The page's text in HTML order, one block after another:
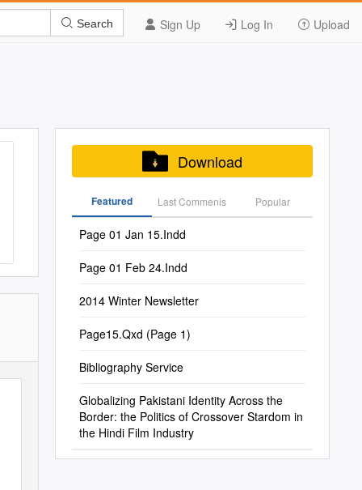
Sign Up Log In Upload
Search
Download
Featured Last Commenis Popular
Page 01 Jan 15.Indd
Page 01 Feb 24.Indd
2014 Winter Newsletter
Page15.Qxd (Page 1)
Bibliography Service
Globalizing Pakistani Identity Across the
Border: the Politics of Crossover Stardom in
the Hindi Film Industry